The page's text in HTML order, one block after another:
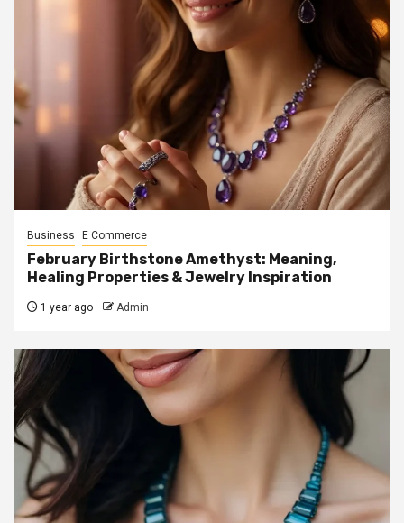
Business E Commerce
February Birthstone Amethyst: Meaning,
Healing Properties & Jewelry Inspiration
1 year ago Admin